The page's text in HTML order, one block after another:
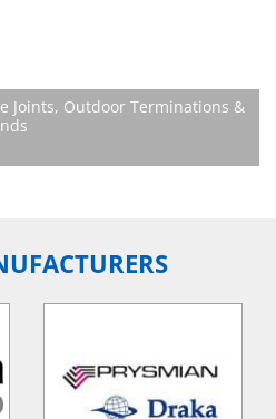
Joints, Outdoor Terminations &